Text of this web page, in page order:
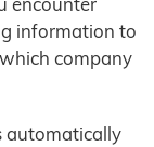
information to
company
automatically